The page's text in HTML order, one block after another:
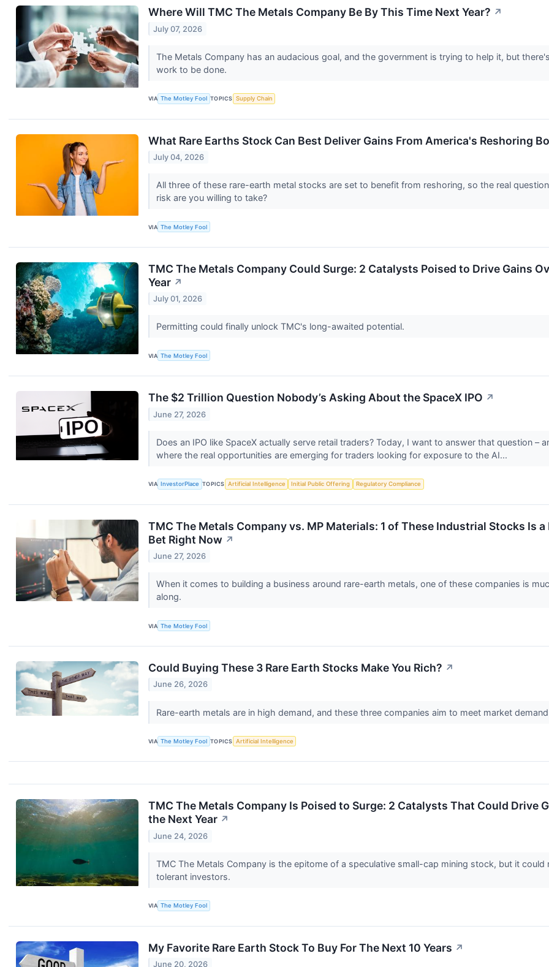
Where Will TMC The Metals Company Be By This Time Next Year? ↗
July 07, 2026
The Metals Company has an audacious goal, and the government is trying to help it, but
work to be done.
VIA The Motley Fool TOPICS Supply Chain
What Rare Earths Stock Can Best Deliver Gains From America's Reshoring
July 04, 2026
All three of these rare-earth metal stocks are set to benefit from reshoring, so the real
risk are you willing to take?
VIA The Motley Fool
TMC The Metals Company Could Surge: 2 Catalysts Poised to Drive Gains
Year ↗
July 01, 2026
Permitting could finally unlock TMC's long-awaited potential.
VIA The Motley Fool
The $2 Trillion Question Nobody’s Asking About the SpaceX IPO ↗
June 27, 2026
Does an IPO like SpaceX actually serve retail traders? Today, I want to answer that question –
where the real opportunities are emerging for traders looking for exposure to the AI...
VIA InvestorPlace TOPICS Artificial Intelligence Initial Public Offering Regulatory Compliance
TMC The Metals Company vs. MP Materials: 1 of These Industrial Stocks Is a
Bet Right Now ↗
June 27, 2026
When it comes to building a business around rare-earth metals, one of these companies is
along.
VIA The Motley Fool
Could Buying These 3 Rare Earth Stocks Make You Rich? ↗
June 26, 2026
Rare-earth metals are in high demand, and these three companies aim to meet market
VIA The Motley Fool TOPICS Artificial Intelligence
TMC The Metals Company Is Poised to Surge: 2 Catalysts That Could Drive
the Next Year ↗
June 24, 2026
TMC The Metals Company is the epitome of a speculative small-cap mining stock, but it could
tolerant investors.
VIA The Motley Fool
My Favorite Rare Earth Stock To Buy For The Next 10 Years ↗
June 20, 2026